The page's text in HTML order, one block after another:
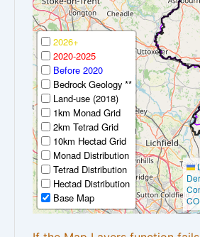
2026+
2020-2025
Before 2020
Bedrock Geology **
Land-use (2018)
1km Monad Grid
2km Tetrad Grid
10km Hectad Grid
Monad Distribution
Tetrad Distribution
Hectad Distribution
Base Map